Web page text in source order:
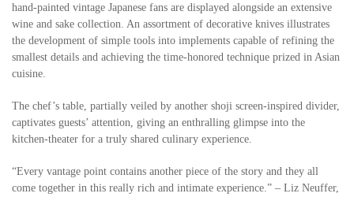
hand-painted vintage Japanese fans are displayed alongside an extensive
wine and sake collection. An assortment of decorative knives illustrates
the development of simple tools into implements capable of refining the
smallest details and achieving the time-honored technique prized in Asian
cuisine.
The chef’s table, partially veiled by another shoji screen-inspired divider,
captivates guests’ attention, giving an enthralling glimpse into the
kitchen-theater for a truly shared culinary experience.
“Every vantage point contains another piece of the story and they all
come together in this really rich and intimate experience.” – Liz Neuffer,